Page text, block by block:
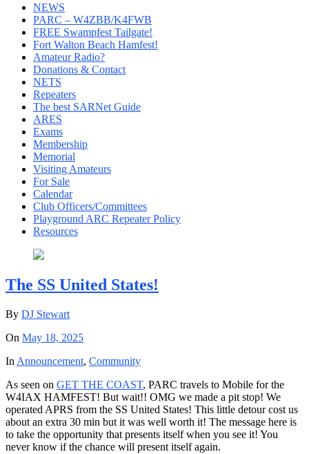
NEWS
PARC – W4ZBB/K4FWB
FREE Swampfest Tailgate!
Fort Walton Beach Hamfest!
Amateur Radio?
Donations & Contact
NETS
Repeaters
The best SARNet Guide
ARES
Exams
Membership
Memorial
Visiting Amateurs
For Sale
Calendar
Club Officers/Committees
Playground ARC Repeater Policy
Resources
The SS United States!
By DJ Stewart
On May 18, 2025
In Announcement, Community
As seen on GET THE COAST, PARC travels to Mobile for the
W4IAX HAMFEST! But wait!! OMG we made a pit stop! We
operated APRS from the SS United States! This little detour cost us
about an extra 30 min but it was well worth it! The message here is
to take the opportunity that presents itself when you see it! You
never know if the chance will present itself again.